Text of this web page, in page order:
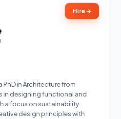
Hire →
PhD in Architecture from
in designing functional and
a focus on sustainability.
design principles with